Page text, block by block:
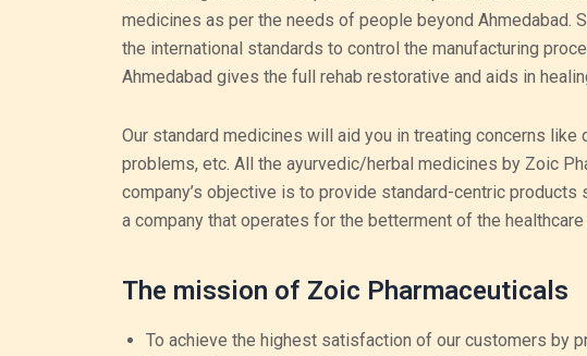
medicines as per the needs of people beyond Ahmedabad.
the international standards to control the manufacturing
Ahmedabad gives the full rehab restorative and aids in
Our standard medicines will aid you in treating concerns
problems, etc. All the ayurvedic/herbal medicines by Zoic
company’s objective is to provide standard-centric products
a company that operates for the betterment of the
The mission of Zoic Pharmaceuticals
To achieve the highest satisfaction of our customers by